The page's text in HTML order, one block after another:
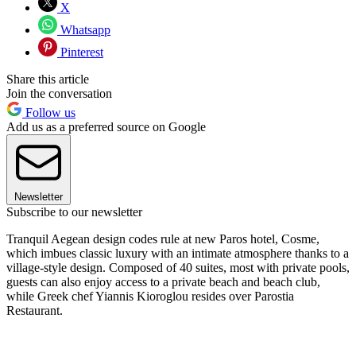
X
Whatsapp
Pinterest
Share this article
Join the conversation
Follow us
Add us as a preferred source on Google
Newsletter
Subscribe to our newsletter
Tranquil Aegean design codes rule at new Paros hotel, Cosme,
which imbues classic luxury with an intimate atmosphere thanks to a
village-style design. Composed of 40 suites, most with private pools,
guests can also enjoy access to a private beach and beach club,
while Greek chef Yiannis Kioroglou resides over Parostia
Restaurant.